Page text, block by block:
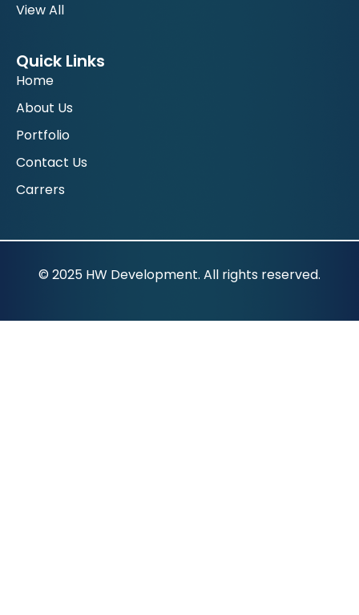
View All
Quick Links
Home
About Us
Portfolio
Contact Us
Carrers
© 2025 HW Development. All rights reserved.